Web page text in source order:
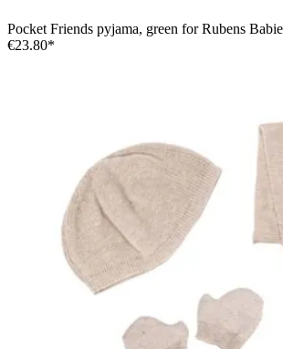
Pocket Friends pyjama, green for Rubens
€23.80*